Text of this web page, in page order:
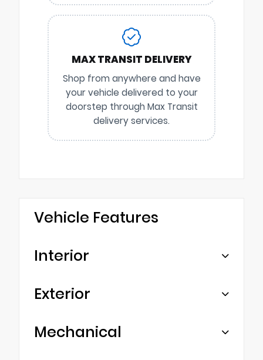
MAX TRANSIT DELIVERY
Shop from anywhere and have
your vehicle delivered to your
doorstep through Max Transit
delivery services.
Vehicle Features
Interior
Exterior
Mechanical